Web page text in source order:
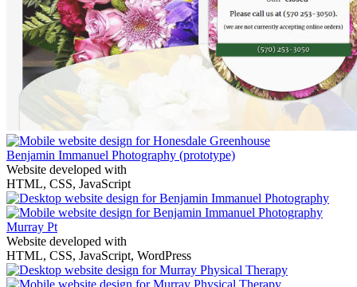
Benjamin Immanuel Photography (prototype)
Website developed with
HTML, CSS, JavaScript
Murray Pt
Website developed with
HTML, CSS, JavaScript, WordPress